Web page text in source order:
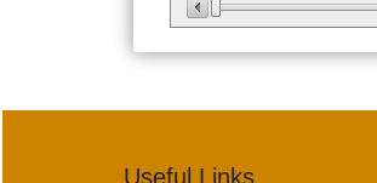
Useful Links